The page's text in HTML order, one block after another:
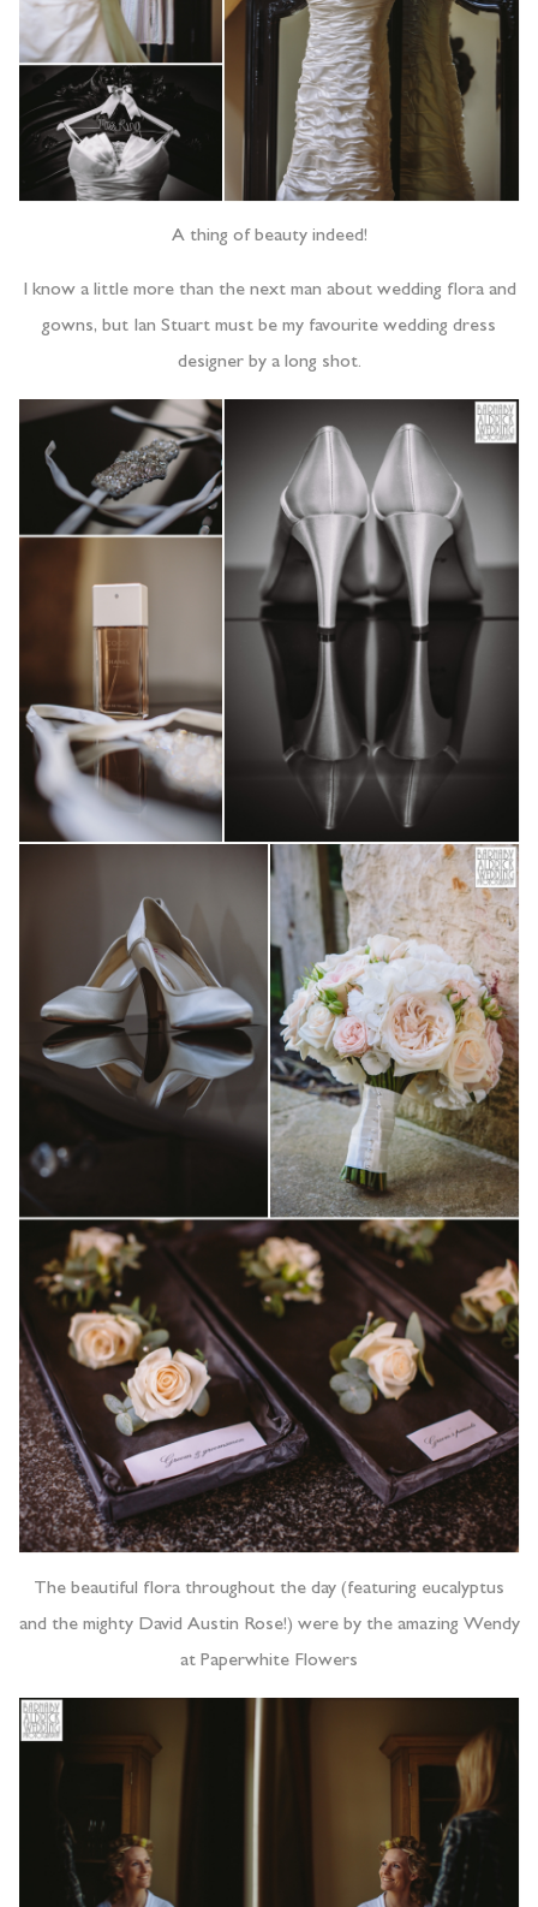
A thing of beauty indeed!
I know a little more than the next man about wedding flora and
gowns, but Ian Stuart must be my favourite wedding dress
designer by a long shot.
The beautiful flora throughout the day (featuring eucalyptus
and the mighty David Austin Rose!) were by the amazing Wendy
at Paperwhite Flowers